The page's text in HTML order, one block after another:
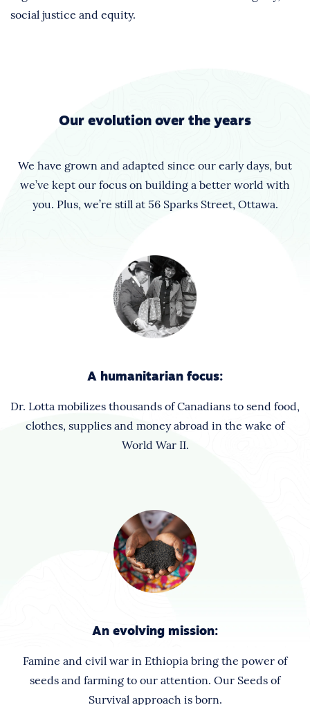
social justice and equity.
Our evolution over the years
We have grown and adapted since our early days, but
we’ve kept our focus on building a better world with
you. Plus, we’re still at 56 Sparks Street, Ottawa.
A humanitarian focus:
Dr. Lotta mobilizes thousands of Canadians to send food,
clothes, supplies and money abroad in the wake of
World War II.
An evolving mission:
Famine and civil war in Ethiopia bring the power of
seeds and farming to our attention. Our Seeds of
Survival approach is born.